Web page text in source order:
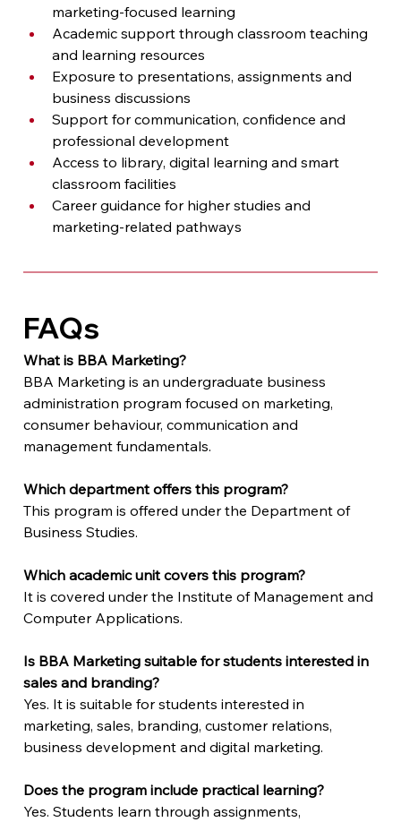
marketing-focused learning
Academic support through classroom teaching
and learning resources
Exposure to presentations, assignments and
business discussions
Support for communication, confidence and
professional development
Access to library, digital learning and smart
classroom facilities
Career guidance for higher studies and
marketing-related pathways
FAQs
What is BBA Marketing?
BBA Marketing is an undergraduate business
administration program focused on marketing,
consumer behaviour, communication and
management fundamentals.
Which department offers this program?
This program is offered under the Department of
Business Studies.
Which academic unit covers this program?
It is covered under the Institute of Management and
Computer Applications.
Is BBA Marketing suitable for students interested in
sales and branding?
Yes. It is suitable for students interested in
marketing, sales, branding, customer relations,
business development and digital marketing.
Does the program include practical learning?
Yes. Students learn through assignments,